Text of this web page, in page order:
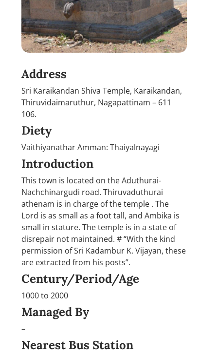
Address
Sri Karaikandan Shiva Temple, Karaikandan,
Thiruvidaimaruthur, Nagapattinam – 611
106.
Diety
Vaithiyanathar Amman: Thaiyalnayagi
Introduction
This town is located on the Aduthurai-
Nachchinargudi road. Thiruvaduthurai
athenam is in charge of the temple . The
Lord is as small as a foot tall, and Ambika is
small in stature. The temple is in a state of
disrepair not maintained. # “With the kind
permission of Sri Kadambur K. Vijayan, these
are extracted from his posts”.
Century/Period/Age
1000 to 2000
Managed By
–
Nearest Bus Station